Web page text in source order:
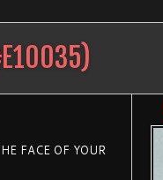
E10035)
FACE OF YOUR